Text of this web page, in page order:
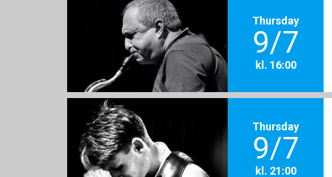
Thursday
9/7
kl. 16:00
Thursday
9/7
kl. 21:00